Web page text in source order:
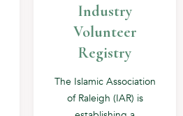
Industry
Volunteer
Registry
The Islamic Association
of Raleigh (IAR) is